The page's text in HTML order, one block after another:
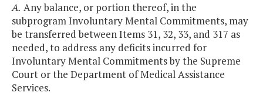
A. Any balance, or portion thereof, in the
subprogram Involuntary Mental Commitments, may
be transferred between Items 31, 32, 33, and 317 as
needed, to address any deficits incurred for
Involuntary Mental Commitments by the Supreme
Court or the Department of Medical Assistance
Services.